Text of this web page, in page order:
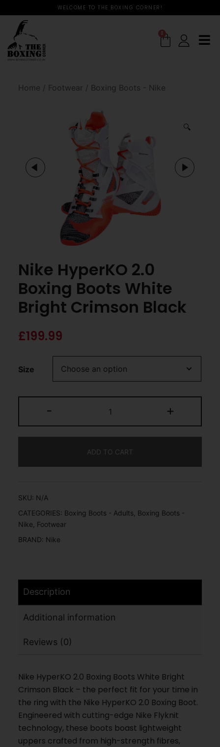
WELCOME TO THE BOXING CORNER!
0
Home / Footwear / Boxing Boots - Nike
🔍
Nike HyperKO 2.0
Boxing Boots White
Bright Crimson Black
£199.99
Size
- +
ADD TO CART
SKU: N/A
CATEGORIES: Boxing Boots - Adults Boxing Boots -
Nike Footwear
BRAND: Nike
Description
Additional information
Reviews (0)
Nike HyperKO 2.0 Boxing Boots White Bright
Crimson Black – the perfect fit for your time in
the ring with the Nike HyperKO 2.0 Boxing Boot.
Engineered with cutting-edge Nike Flyknit
technology, these boots boast lightweight
uppers crafted from high-strength fibres,